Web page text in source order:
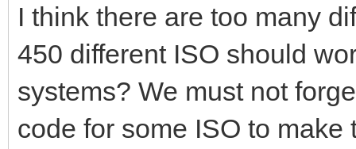
I think there are too many
450 different ISO should
systems? We must not
code for some ISO to